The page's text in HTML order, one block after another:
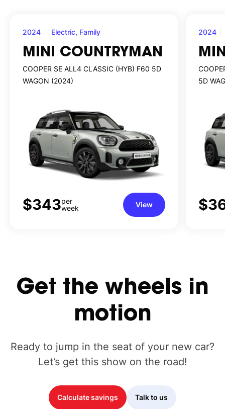
2024 Electric, Family
MINI COUNTRYMAN
COOPER SE ALL4 CLASSIC (HYB) F60 5D
WAGON (2024)
$343per
week
View
2024
5D
Get the wheels in
motion
Ready to jump in the seat of your new car?
Let’s get this show on the road!
Calculate savings Talk to us